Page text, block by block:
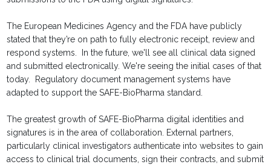
The European Medicines Agency and the FDA have publicly
stated that they’re on path to fully electronic receipt, review and
respond systems. In the future, we'll see all clinical data signed
and submitted electronically. We're seeing the initial cases of that
today. Regulatory document management systems have
adapted to support the SAFE-BioPharma standard.
The greatest growth of SAFE-BioPharma digital identities and
signatures is in the area of collaboration. External partners,
particularly clinical investigators authenticate into websites to gain
access to clinical trial documents, sign their contracts, and submit